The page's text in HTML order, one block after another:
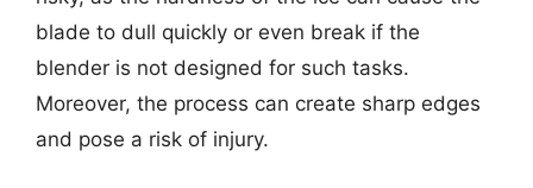
blade to dull quickly or even break if the
blender is not designed for such tasks.
Moreover, the process can create sharp edges
and pose a risk of injury.